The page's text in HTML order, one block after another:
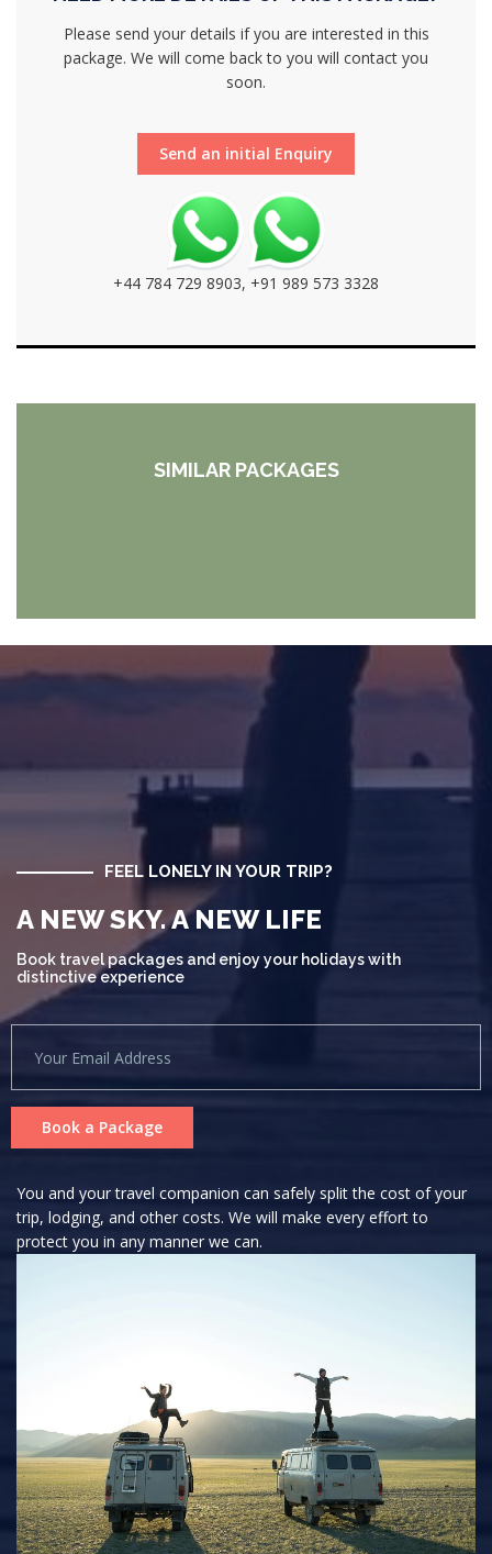
Please send your details if you are interested in this
package. We will come back to you will contact you
soon.
Send an initial Enquiry
+44 784 729 8903, +91 989 573 3328
SIMILAR PACKAGES
FEEL LONELY IN YOUR TRIP?
A NEW SKY. A NEW LIFE
Book travel packages and enjoy your holidays with
distinctive experience
Book a Package
You and your travel companion can safely split the cost of your
trip, lodging, and other costs. We will make every effort to
protect you in any manner we can.